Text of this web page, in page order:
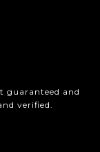
guaranteed and
verified.